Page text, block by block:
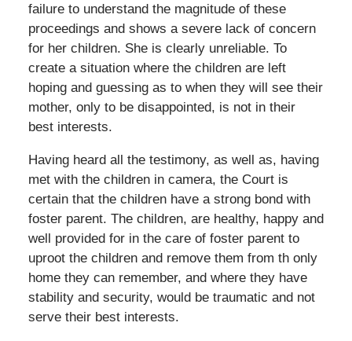
failure to understand the magnitude of these
proceedings and shows a severe lack of concern
for her children. She is clearly unreliable. To
create a situation where the children are left
hoping and guessing as to when they will see their
mother, only to be disappointed, is not in their
best interests.
Having heard all the testimony, as well as, having
met with the children in camera, the Court is
certain that the children have a strong bond with
foster parent. The children, are healthy, happy and
well provided for in the care of foster parent to
uproot the children and remove them from th only
home they can remember, and where they have
stability and security, would be traumatic and not
serve their best interests.